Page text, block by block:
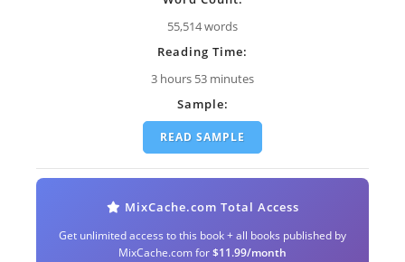
55,514 words
Reading Time:
3 hours 53 minutes
Sample:
READ SAMPLE
MixCache.com Total Access
Get unlimited access to this book + all books published by
MixCache.com for$11.99/month